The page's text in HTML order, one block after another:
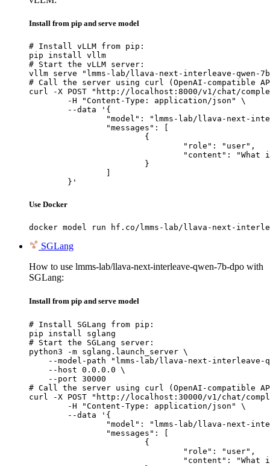
Install from pip and serve model
# Install vLLM from pip:
pip install vllm
# Start the vLLM server:
vllm serve "lmms-lab/llava-next-interleave-qwen-
# Call the server using curl (OpenAI-compatible
curl -X POST "http://localhost:8000/v1/chat/
	}'
Use Docker
docker model run hf.co/lmms-lab/llava-next-
SGLang
How to use lmms-lab/llava-next-interleave-qwen-7b-dpo with
SGLang:
Install from pip and serve model
# Install SGLang from pip:
pip install sglang
# Start the SGLang server:
python3 -m sglang.launch_server \
--model-path "lmms-lab/llava-next-interleave-
    --host 0.0.0.0 \
    --port 30000
# Call the server using curl (OpenAI-compatible
curl -X POST "http://localhost:30000/v1/chat/